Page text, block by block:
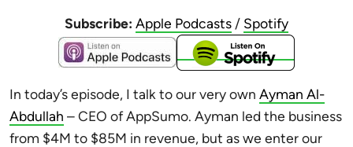
Subscribe: Apple Podcasts / Spotify
In today’s episode, I talk to our very own Ayman Al-
Abdullah – CEO of AppSumo. Ayman led the business
from $4M to $85M in revenue, but as we enter our